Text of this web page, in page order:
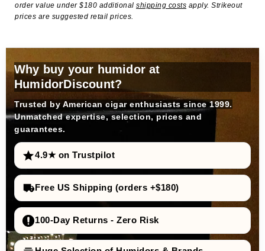
order value under $180 additional shipping costs apply. Strikeout
prices are suggested retail prices.
Why buy your humidor at
HumidorDiscount?
Trusted by American cigar enthusiasts since 1999.
Unmatched expertise, selection, prices and
guarantees.
4.9★ on Trustpilot
Free US Shipping (orders +$180)
100-Day Returns - Zero Risk